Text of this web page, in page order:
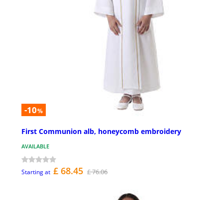
-10%
First Communion alb, honeycomb embroidery
AVAILABLE
Starting at £ 68.45 £ 76.06